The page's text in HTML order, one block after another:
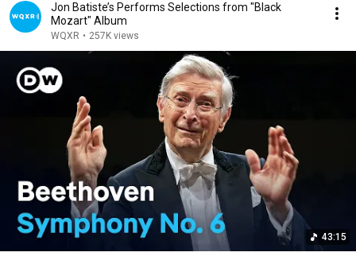
Jon Batiste’s Performs Selections from "Black
Mozart" Album
WQXR • 257K views
43:15